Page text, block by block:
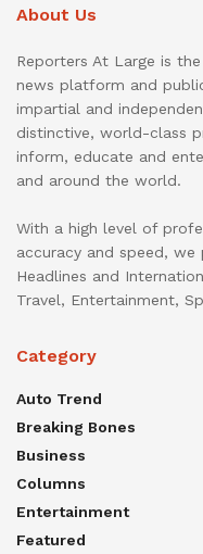
About Us
Reporters At Large is
news platform and
impartial and
distinctive, world-class
inform, educate and
and around the world.
With a high level of
accuracy and speed, we
Headlines and
Travel, Entertainment,
Category
Auto Trend
Breaking Bones
Business
Columns
Entertainment
Featured